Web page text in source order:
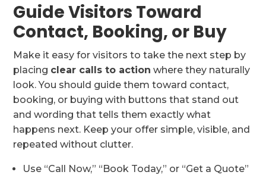
Guide Visitors Toward
Contact, Booking, or Buy
Make it easy for visitors to take the next step by
placing clear calls to action where they naturally
look. You should guide them toward contact,
booking, or buying with buttons that stand out
and wording that tells them exactly what
happens next. Keep your offer simple, visible, and
repeated without clutter.
Use “Call Now,” “Book Today,” or “Get a Quote”